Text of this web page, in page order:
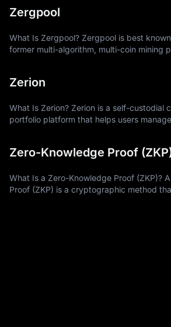
Zergpool
What Is Zergpool? Zergpool is best
former multi-algorithm, multi-coin mining
Zerion
What Is Zerion? Zerion is a self-custodial
portfolio platform that helps users
Zero-Knowledge Proof
What Is a Zero-Knowledge Proof (ZKP)?
Proof (ZKP) is a cryptographic method